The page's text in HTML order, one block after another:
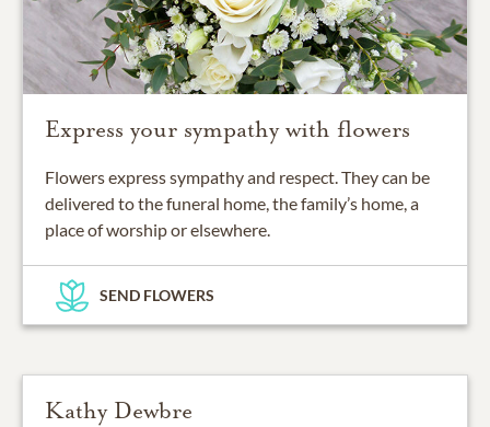
Express your sympathy with flowers
Flowers express sympathy and respect. They can be
delivered to the funeral home, the family’s home, a
place of worship or elsewhere.
SEND FLOWERS
Kathy Dewbre